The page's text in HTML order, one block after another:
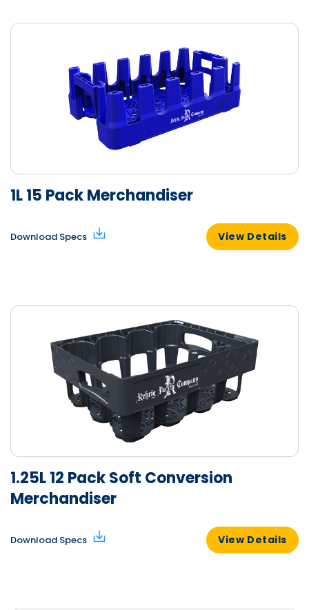
1L 15 Pack Merchandiser
Download Specs View Details
1.25L 12 Pack Soft Conversion
Merchandiser
Download Specs View Details